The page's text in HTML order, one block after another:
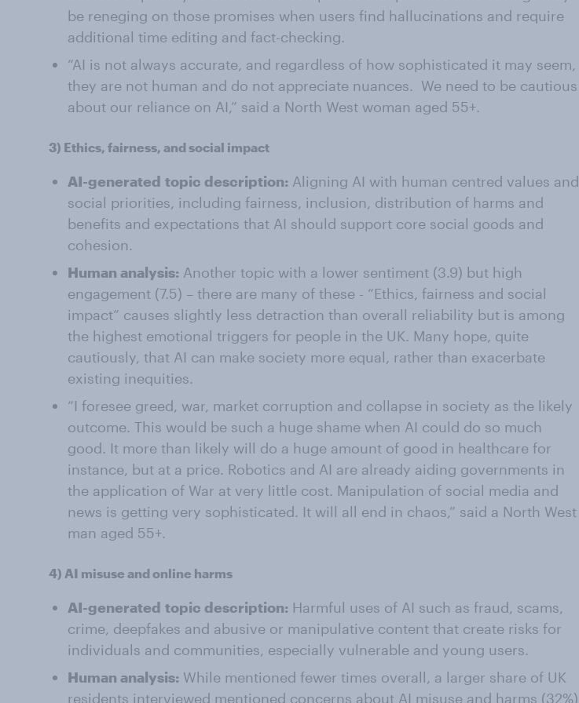
be reneging on those promises when users find hallucinations and require
additional time editing and fact-checking.
“AI is not always accurate, and regardless of how sophisticated it may seem,
they are not human and do not appreciate nuances. We need to be cautious
about our reliance on AI,” said a North West woman aged 55+.
3) Ethics, fairness, and social impact
AI-generated topic description: Aligning AI with human centred values and
social priorities, including fairness, inclusion, distribution of harms and
benefits and expectations that AI should support core social goods and
cohesion.
Human analysis: Another topic with a lower sentiment (3.9) but high
engagement (7.5) – there are many of these - “Ethics, fairness and social
impact” causes slightly less detraction than overall reliability but is among
the highest emotional triggers for people in the UK. Many hope, quite
cautiously, that AI can make society more equal, rather than exacerbate
existing inequities.
“I foresee greed, war, market corruption and collapse in society as the likely
outcome. This would be such a huge shame when AI could do so much
good. It more than likely will do a huge amount of good in healthcare for
instance, but at a price. Robotics and AI are already aiding governments in
the application of War at very little cost. Manipulation of social media and
news is getting very sophisticated. It will all end in chaos,” said a North West
man aged 55+.
4) AI misuse and online harms
AI-generated topic description: Harmful uses of AI such as fraud, scams,
crime, deepfakes and abusive or manipulative content that create risks for
individuals and communities, especially vulnerable and young users.
Human analysis: While mentioned fewer times overall, a larger share of UK
residents interviewed mentioned concerns about AI misuse and harms (32%)